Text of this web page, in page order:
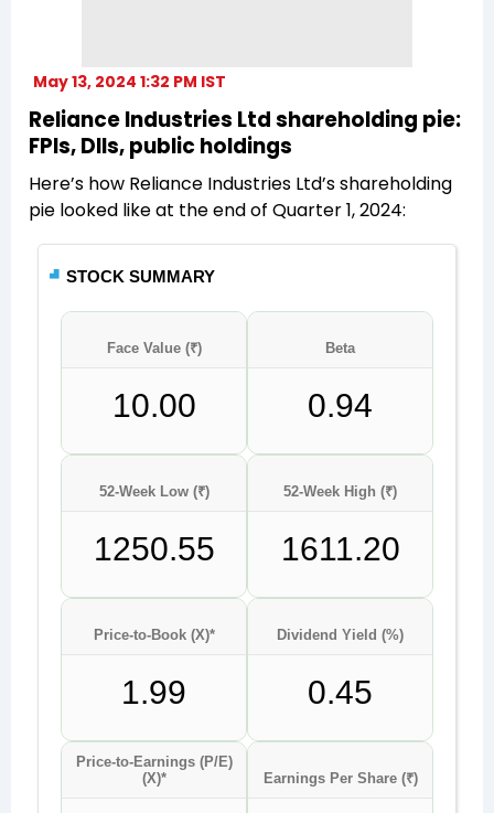
May 13, 2024 1:32 PM IST
Reliance Industries Ltd shareholding pie:
FPIs, DIIs, public holdings
Here’s how Reliance Industries Ltd’s shareholding
pie looked like at the end of Quarter 1, 2024: